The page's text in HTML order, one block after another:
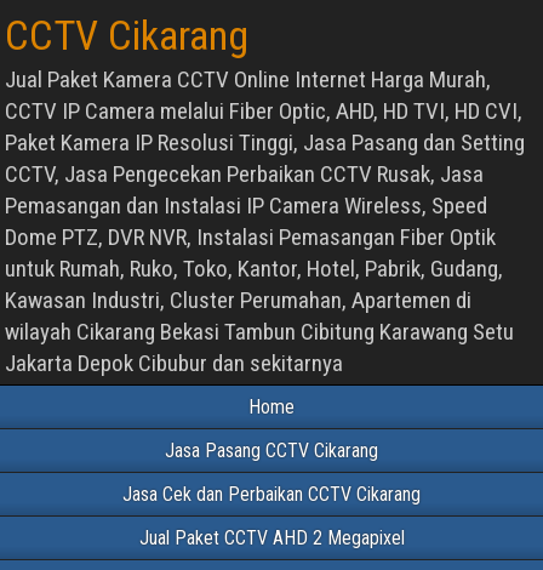
CCTV Cikarang
Jual Paket Kamera CCTV Online Internet Harga Murah,
CCTV IP Camera melalui Fiber Optic, AHD, HD TVI, HD CVI,
Paket Kamera IP Resolusi Tinggi, Jasa Pasang dan Setting
CCTV, Jasa Pengecekan Perbaikan CCTV Rusak, Jasa
Pemasangan dan Instalasi IP Camera Wireless, Speed
Dome PTZ, DVR NVR, Instalasi Pemasangan Fiber Optik
untuk Rumah, Ruko, Toko, Kantor, Hotel, Pabrik, Gudang,
Kawasan Industri, Cluster Perumahan, Apartemen di
wilayah Cikarang Bekasi Tambun Cibitung Karawang Setu
Jakarta Depok Cibubur dan sekitarnya
Home
Jasa Pasang CCTV Cikarang
Jasa Cek dan Perbaikan CCTV Cikarang
Jual Paket CCTV AHD 2 Megapixel